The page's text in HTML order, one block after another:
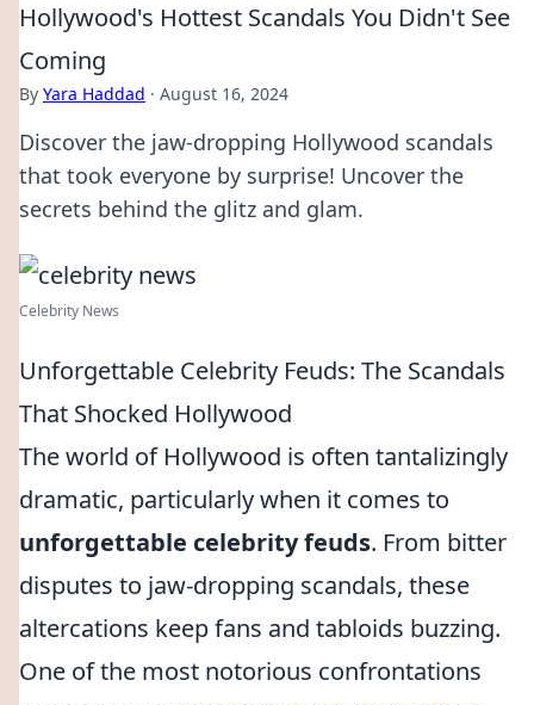
Hollywood's Hottest Scandals You Didn't See
Coming
By Yara Haddad · August 16, 2024
Discover the jaw-dropping Hollywood scandals
that took everyone by surprise! Uncover the
secrets behind the glitz and glam.
Celebrity News
Unforgettable Celebrity Feuds: The Scandals
That Shocked Hollywood
The world of Hollywood is often tantalizingly
dramatic, particularly when it comes to
unforgettable celebrity feuds. From bitter
disputes to jaw-dropping scandals, these
altercations keep fans and tabloids buzzing.
One of the most notorious confrontations